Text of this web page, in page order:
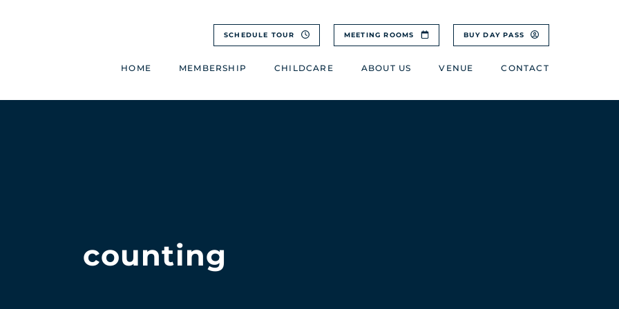
SCHEDULE TOUR MEETING ROOMS BUY DAY PASS
HOME MEMBERSHIP CHILDCARE ABOUT US VENUE CONTACT
counting